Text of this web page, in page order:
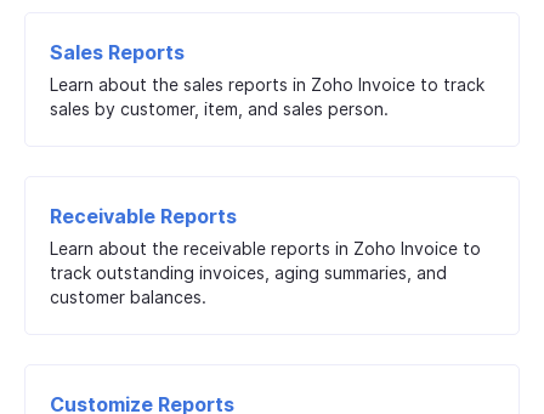
Sales Reports
Learn about the sales reports in Zoho Invoice to track
sales by customer, item, and sales person.
Receivable Reports
Learn about the receivable reports in Zoho Invoice to
track outstanding invoices, aging summaries, and
customer balances.
Customize Reports